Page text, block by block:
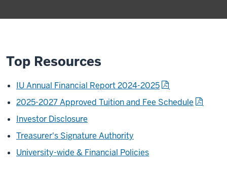
Top Resources
IU Annual Financial Report 2024-2025
2025-2027 Approved Tuition and Fee Schedule
Investor Disclosure
Treasurer's Signature Authority
University-wide & Financial Policies